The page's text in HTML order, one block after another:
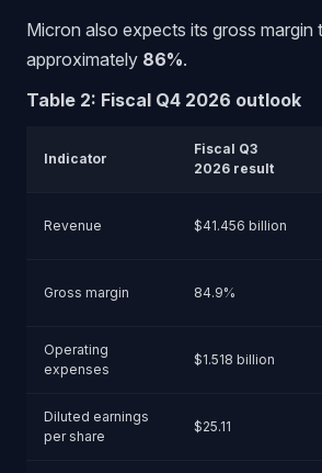
Micron also expects its gross margin
approximately 86%.
Table 2: Fiscal Q4 2026 outlook
Indicator
Fiscal Q3
2026 result
Revenue $41.456 billion
Gross margin 84.9%
Operating
expenses
$1.518 billion
Diluted earnings
per share
$25.11